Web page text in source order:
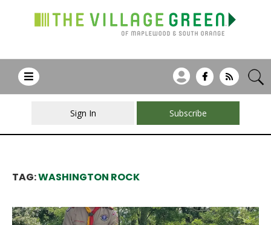
Sign In Subscribe
TAG:WASHINGTON ROCK